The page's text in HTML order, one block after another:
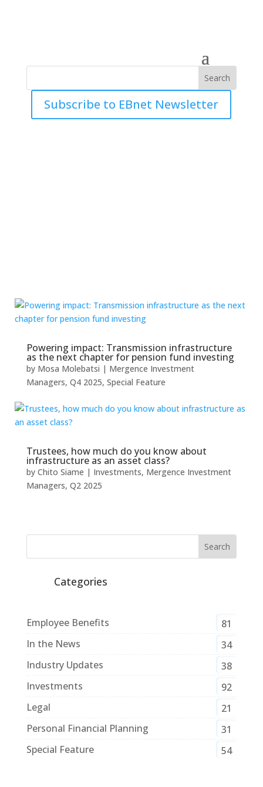
Subscribe to EBnet Newsletter
Powering impact: Transmission infrastructure
as the next chapter for pension fund investing
by Mosa Molebatsi | Mergence Investment
Managers, Q4 2025, Special Feature
Trustees, how much do you know about
infrastructure as an asset class?
by Chito Siame | Investments, Mergence Investment
Managers, Q2 2025
Categories
Employee Benefits
81
In the News
34
Industry Updates
38
Investments
92
Legal
21
Personal Financial Planning
31
Special Feature
54